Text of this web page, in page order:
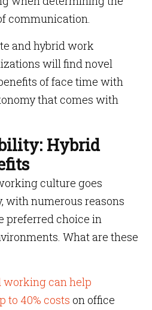
communication.
and hybrid work
will find novel
of face time with
that comes with
Hybrid
culture goes
with numerous reasons
preferred choice in
What are these
working can help
to 40% costs on office